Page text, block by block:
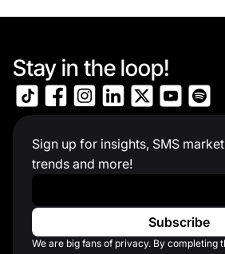
Stay in the loop!
Sign up for insights, SMS
trends and more!
We are big fans of privacy. By completing